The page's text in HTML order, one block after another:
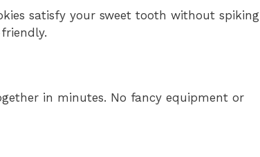
satisfy your sweet tooth without spiking
in minutes. No fancy equipment or